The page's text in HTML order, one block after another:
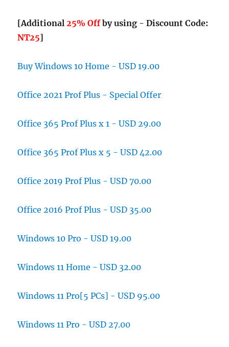
[Additional25% Offby using - Discount Code:
NT25]
Buy Windows 10 Home - USD 19.00
Office 2021 Prof Plus - Special Offer
Office 365 Prof Plus x 1 - USD 29.00
Office 365 Prof Plus x 5 - USD 42.00
Office 2019 Prof Plus - USD 70.00
Office 2016 Prof Plus - USD 35.00
Windows 10 Pro - USD 19.00
Windows 11 Home - USD 32.00
Windows 11 Pro[5 PCs] - USD 95.00
Windows 11 Pro - USD 27.00